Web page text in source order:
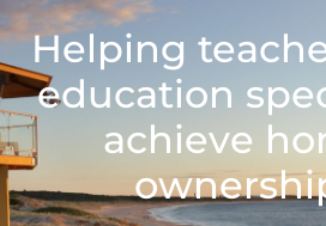
Helping
education
achieve